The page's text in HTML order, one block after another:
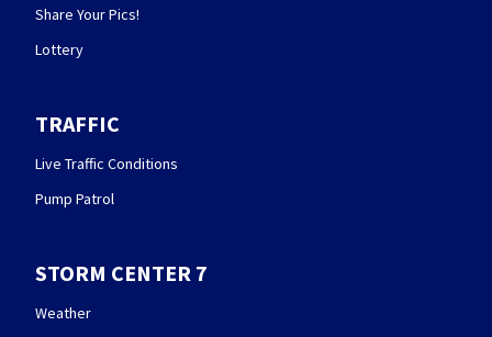
Share Your Pics!
Lottery
TRAFFIC
Live Traffic Conditions
Pump Patrol
STORM CENTER 7
Weather